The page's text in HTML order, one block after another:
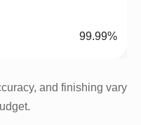
99.99%
and finishing vary